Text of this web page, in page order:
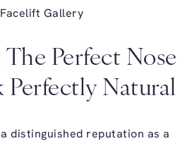
Gallery
Perfect Nose
Perfectly Natural
distinguished reputation as a